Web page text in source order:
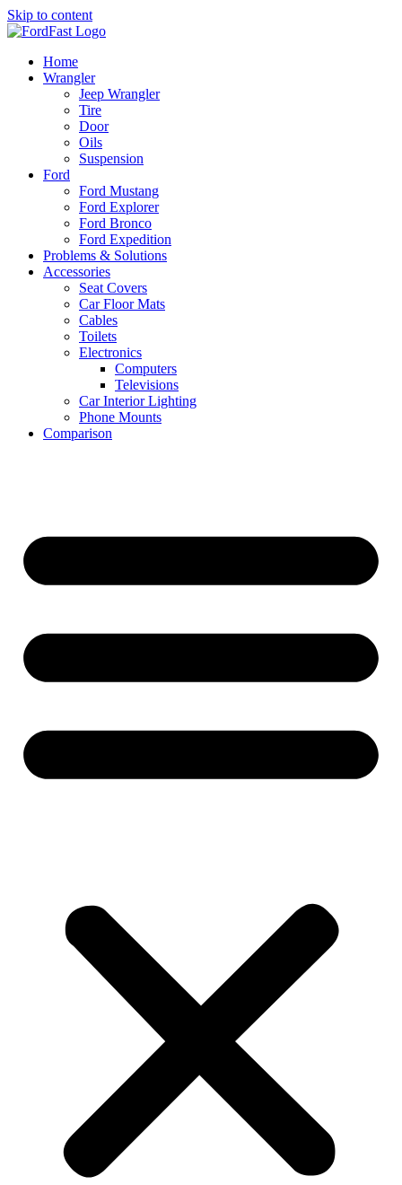
Skip to content
Home
Wrangler
Jeep Wrangler
Tire
Door
Oils
Suspension
Ford
Ford Mustang
Ford Explorer
Ford Bronco
Ford Expedition
Problems & Solutions
Accessories
Seat Covers
Car Floor Mats
Cables
Toilets
Electronics
Computers
Televisions
Car Interior Lighting
Phone Mounts
Comparison